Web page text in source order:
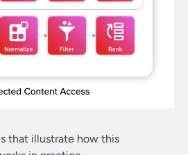
that illustrate how this